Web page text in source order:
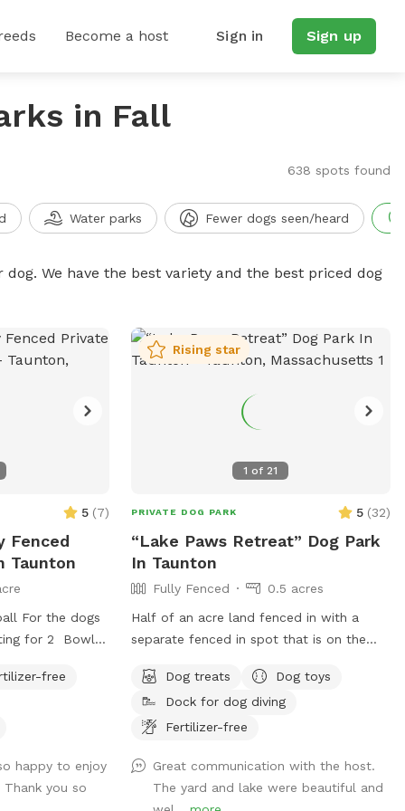
Become a host Sign in Sign up
in Fall
638 spots found
Water parks Fewer dogs seen/heard
We have the best variety and the best priced dog
5 (7)
Fenced
Taunton
For the dogs
for 2 Bowl
free
happy to enjoy
you so
1 of 21
Rising star
PRIVATE DOG PARK 5 (32)
“Lake Paws Retreat” Dog Park
In Taunton
Fully Fenced
0.5 acres
Half of an acre land fenced in with a
separate fenced in spot that is on the
and pooper scooper available on site
Dog treats
Dog toys
Dock for dog diving
Fertilizer-free
Great communication with the host.
The yard and lake were beautiful and